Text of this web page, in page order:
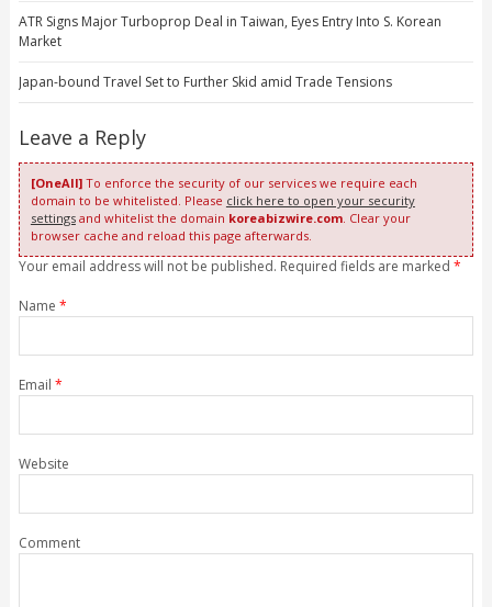
ATR Signs Major Turboprop Deal in Taiwan, Eyes Entry Into S. Korean
Market
Japan-bound Travel Set to Further Skid amid Trade Tensions
Leave a Reply
[OneAll]To enforce the security of our services we require each
domain to be whitelisted. Please click here to open your security
settingsand whitelist the domain koreabizwire.com. Clear your
browser cache and reload this page afterwards.
Your email address will not be published. Required fields are marked *
Name *
Email *
Website
Comment